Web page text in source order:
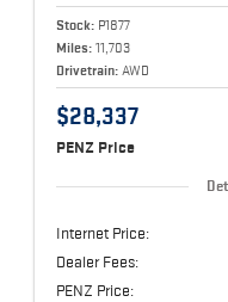
Stock: P1877
Miles: 11,703
Drivetrain: AWD
$28,337
PENZ Price
Internet Price:
Dealer Fees:
PENZ Price: